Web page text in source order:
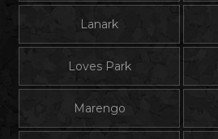
Lanark
Loves Park
Marengo